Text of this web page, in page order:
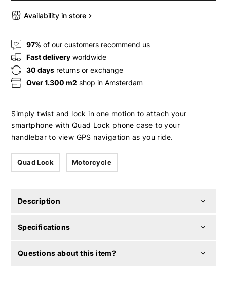
Availability in store
97% of our customers recommend us
Fast delivery worldwide
30 days returns or exchange
Over 1.300 m2 shop in Amsterdam
Simply twist and lock in one motion to attach your
smartphone with Quad Lock phone case to your
handlebar to view GPS navigation as you ride.
Quad Lock Motorcycle
Description
Specifications
Questions about this item?